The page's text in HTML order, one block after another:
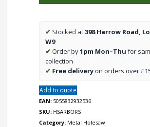
Pilot
quantity
✔ Stocked at398 Harrow Road,
W9
✔ Order by1pm Mon–Thu for
collection
✔ Free deliveryon orders over
Add to quote
EAN: 5055832932536
SKU: HSARBORS
Category: Metal Holesaw